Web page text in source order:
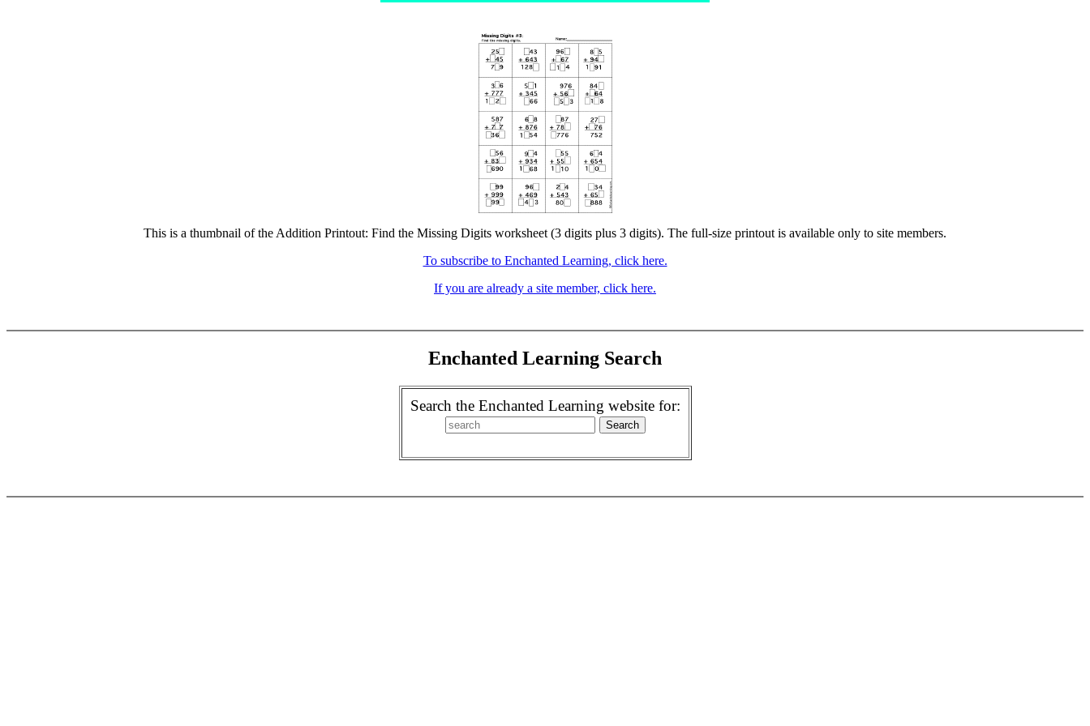
This is a thumbnail of the Addition Printout: Find the Missing Digits worksheet (3 digits plus 3 digits). The full-size printout is available only to site members.
To subscribe to Enchanted Learning, click here.
If you are already a site member, click here.
Enchanted Learning Search
Search the Enchanted Learning website for: